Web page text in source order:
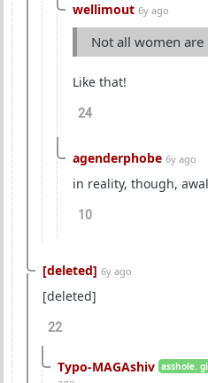
wellimout 6y ago
Not all women are
Like that!
24
agenderphobe 6y ago
in reality, though,
10
[deleted] 6y ago
[deleted]
22
Typo-MAGAshiv asshole.